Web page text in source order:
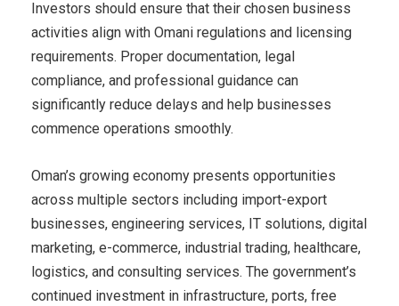
Investors should ensure that their chosen business
activities align with Omani regulations and licensing
requirements. Proper documentation, legal
compliance, and professional guidance can
significantly reduce delays and help businesses
commence operations smoothly.
Oman’s growing economy presents opportunities
across multiple sectors including import-export
businesses, engineering services, IT solutions, digital
marketing, e-commerce, industrial trading, healthcare,
logistics, and consulting services. The government’s
continued investment in infrastructure, ports, free